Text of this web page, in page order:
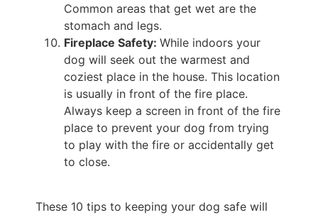
Common areas that get wet are the
stomach and legs.
Fireplace Safety: While indoors your
dog will seek out the warmest and
coziest place in the house. This location
is usually in front of the fire place.
Always keep a screen in front of the fire
place to prevent your dog from trying
to play with the fire or accidentally get
to close.
These 10 tips to keeping your dog safe will